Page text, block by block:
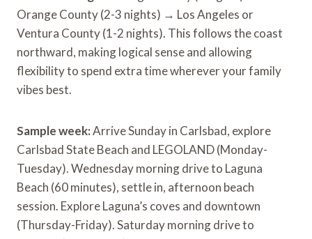
Orange County (2-3 nights) → Los Angeles or
Ventura County (1-2 nights). This follows the coast
northward, making logical sense and allowing
flexibility to spend extra time wherever your family
vibes best.
Sample week:Arrive Sunday in Carlsbad, explore
Carlsbad State Beach and LEGOLAND (Monday-
Tuesday). Wednesday morning drive to Laguna
Beach (60 minutes), settle in, afternoon beach
session. Explore Laguna’s coves and downtown
(Thursday-Friday). Saturday morning drive to